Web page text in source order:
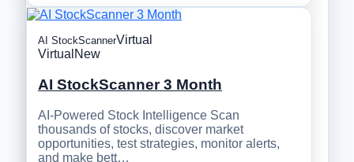
AI StockScannerVirtual
Virtual New
AI StockScanner 3 Month
AI-Powered Stock Intelligence Scan
thousands of stocks, discover market
opportunities, test strategies, monitor alerts,
and make bett…